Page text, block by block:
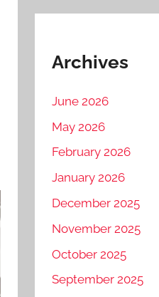
Archives
June 2026
May 2026
February 2026
January 2026
December 2025
November 2025
October 2025
September 2025